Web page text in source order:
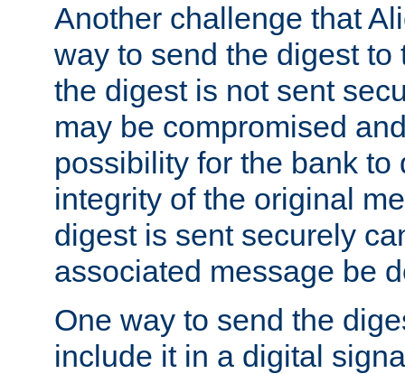
Another challenge that
way to send the digest
the digest is not sent
may be compromised
possibility for the bank to
integrity of the original
digest is sent securely
associated message be
One way to send the
include it in a digital